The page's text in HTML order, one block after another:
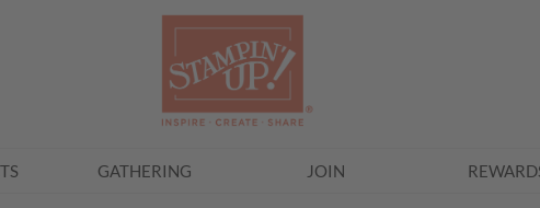
GATHERING JOIN